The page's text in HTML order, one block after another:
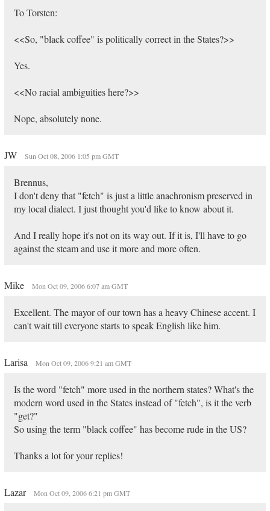
To Torsten:
<<So, "black coffee" is politically correct in the States?>>
Yes.
<<No racial ambiguities here?>>
Nope, absolutely none.
JW Sun Oct 08, 2006 1:05 pm GMT
Brennus,
I don't deny that "fetch" is just a little anachronism preserved in
my local dialect. I just thought you'd like to know about it.
And I really hope it's not on its way out. If it is, I'll have to go
against the steam and use it more and more often.
Mike Mon Oct 09, 2006 6:07 am GMT
Excellent. The mayor of our town has a heavy Chinese accent. I
can't wait till everyone starts to speak English like him.
Larisa Mon Oct 09, 2006 9:21 am GMT
Is the word "fetch" more used in the northern states? What's the
modern word used in the States instead of "fetch", is it the verb
"get?"
So using the term "black coffee" has become rude in the US?
Thanks a lot for your replies!
Lazar Mon Oct 09, 2006 6:21 pm GMT